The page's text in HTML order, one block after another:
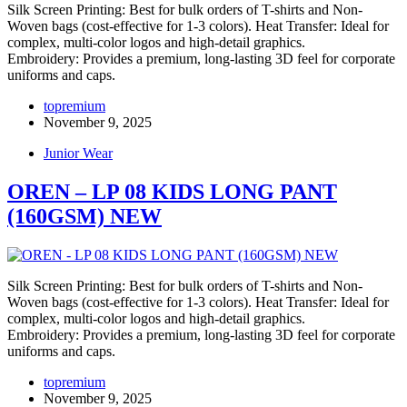
Silk Screen Printing: Best for bulk orders of T-shirts and Non-
Woven bags (cost-effective for 1-3 colors). Heat Transfer: Ideal for
complex, multi-color logos and high-detail graphics.
Embroidery: Provides a premium, long-lasting 3D feel for corporate
uniforms and caps.
topremium
November 9, 2025
Junior Wear
OREN – LP 08 KIDS LONG PANT
(160GSM) NEW
Silk Screen Printing: Best for bulk orders of T-shirts and Non-
Woven bags (cost-effective for 1-3 colors). Heat Transfer: Ideal for
complex, multi-color logos and high-detail graphics.
Embroidery: Provides a premium, long-lasting 3D feel for corporate
uniforms and caps.
topremium
November 9, 2025